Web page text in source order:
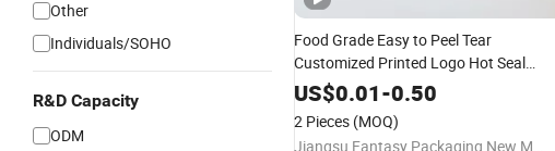
Other
Individuals/SOHO
R&D Capacity
ODM
Food Grade Easy to Peel Tear
Customized Printed Logo Hot Seal
Sealing Yogurt Jelly Ice Cream
Pet Plastic Cup Die Cut Label Aluminium
Foil Film Lid
US$0.01-0.50
2 Pieces (MOQ)
Jiangsu Fantasy Packaging New Material Co., Ltd.